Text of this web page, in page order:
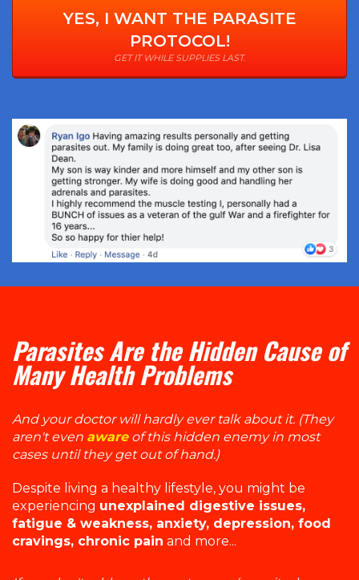
YES, I WANT THE PARASITE
PROTOCOL!
GET IT WHILE SUPPLIES LAST.
Parasites Are the Hidden Cause of
Many Health Problems
And your doctor will hardly ever talk about it. (They
aren't even awareof this hidden enemy in most
cases until they get out of hand.)
Despite living a healthy lifestyle, you might be
experiencing unexplained digestive issues,
fatigue & weakness, anxiety, depression, food
cravings, chronic pain and more...